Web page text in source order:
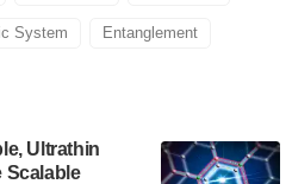
System Entanglement
Ultrathin
Scalable